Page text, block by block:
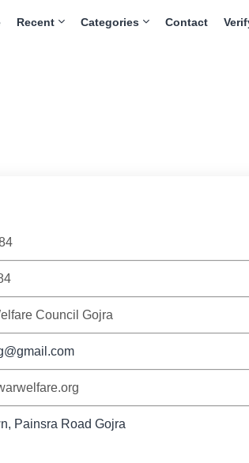
Recent Categories Contact
Council Gojra
Painsra Road Gojra